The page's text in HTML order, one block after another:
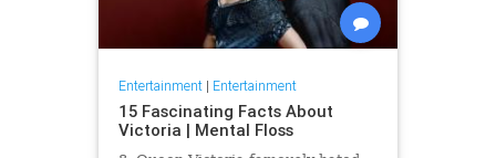
Entertainment| Entertainment
15 Fascinating Facts About
Victoria | Mental Floss